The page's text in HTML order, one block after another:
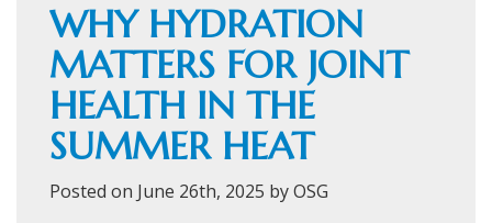
WHY HYDRATION
MATTERS FOR JOINT
HEALTH IN THE
SUMMER HEAT
Posted on June 26th, 2025 by OSG